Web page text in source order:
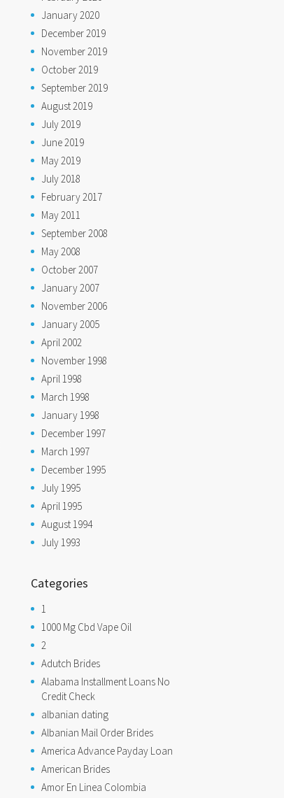
January 2020
December 2019
November 2019
October 2019
September 2019
August 2019
July 2019
June 2019
May 2019
July 2018
February 2017
May 2011
September 2008
May 2008
October 2007
January 2007
November 2006
January 2005
April 2002
November 1998
April 1998
March 1998
January 1998
December 1997
March 1997
December 1995
July 1995
April 1995
August 1994
July 1993
Categories
1
1000 Mg Cbd Vape Oil
2
Adutch Brides
Alabama Installment Loans No
Credit Check
albanian dating
Albanian Mail Order Brides
America Advance Payday Loan
American Brides
Amor En Linea Colombia